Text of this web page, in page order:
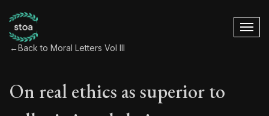
←Back to Moral Letters Vol III
On real ethics as superior to